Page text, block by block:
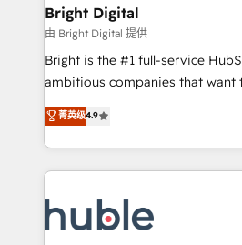
Partner 📆Founded in 1997
and chat agents, predictive
workflows • Salesforce +
Website design and CMS
integration: SAP, NetSuite,
platform • Client/member
CaterSuite for the catering
WooCommerce, BuilderTrend, and more
the difference — reach out to
Bright Digital
由 Bright Digital 提供
Bright is the #1 full-service
ambitious companies that want
From HubSpot onboarding, to
developing a new website to
digital marketing; we do it all
results)! In short, our services include: - HubSpot
HubSpot development:
integrations - Marketing & sales
菁英级4.9